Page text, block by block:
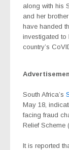
along with his
and her
have handed
investigated to
country’s
South Africa’s
May 18,
facing fraud
Relief Scheme
It is reported